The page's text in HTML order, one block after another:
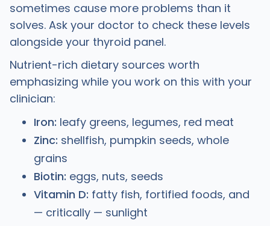
sometimes cause more problems than it
solves. Ask your doctor to check these levels
alongside your thyroid panel.
Nutrient-rich dietary sources worth
emphasizing while you work on this with your
clinician:
Iron: leafy greens, legumes, red meat
Zinc: shellfish, pumpkin seeds, whole
grains
Biotin: eggs, nuts, seeds
Vitamin D: fatty fish, fortified foods, and
— critically — sunlight